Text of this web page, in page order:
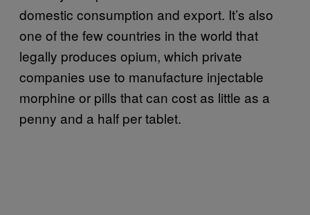
domestic consumption and export. It’s also
one of the few countries in the world that
legally produces opium, which private
companies use to manufacture injectable
morphine or pills that can cost as little as a
penny and a half per tablet.